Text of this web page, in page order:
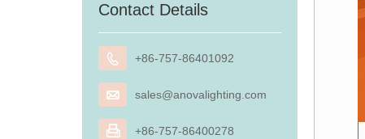
Contact Details
 +86-757-86401092
 sales@anovalighting.com
 +86-757-86400278